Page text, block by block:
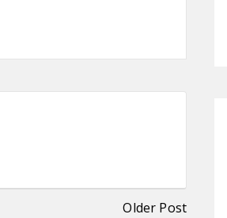
Older Post